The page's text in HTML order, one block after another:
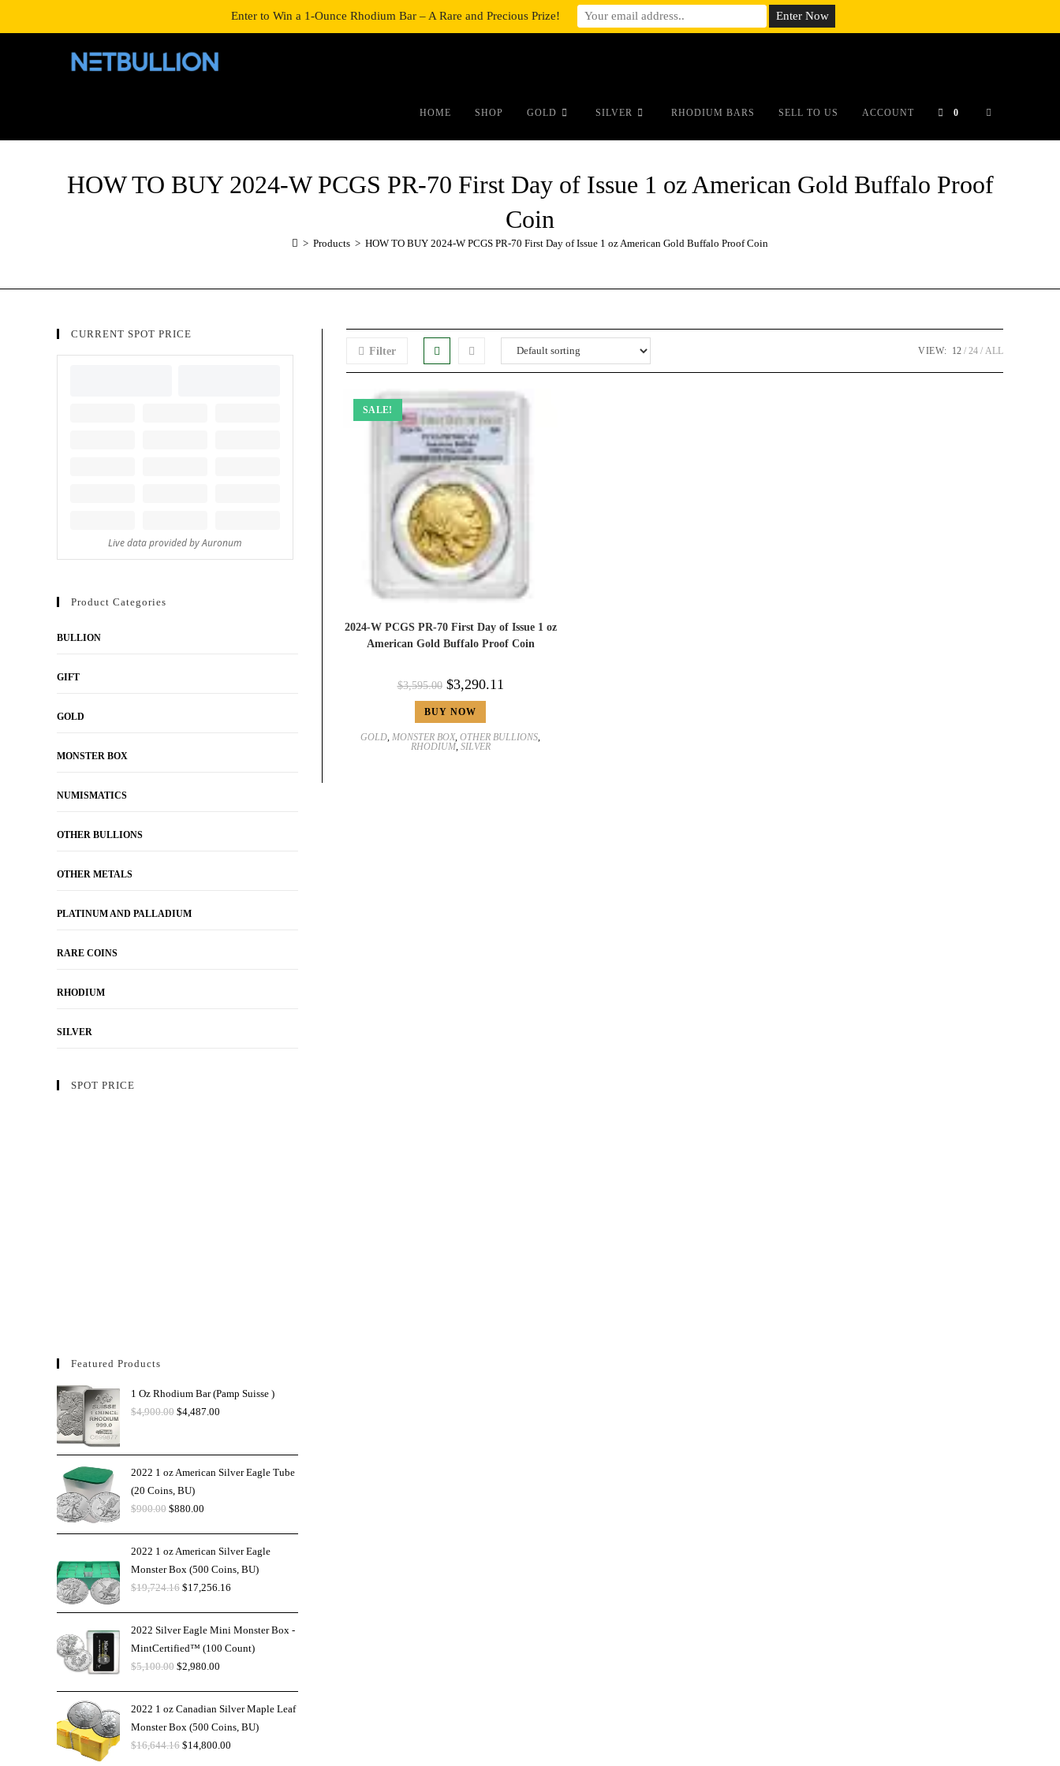
HOME SHOP GOLD SILVER RHODIUM BARS SELL TO US ACCOUNT 0
HOW TO BUY 2024-W PCGS PR-70 First Day of Issue 1 oz American Gold Buffalo Proof
Coin
> Products > HOW TO BUY 2024-W PCGS PR-70 First Day of Issue 1 oz American Gold Buffalo Proof Coin
Filter VIEW: 12 24 ALL
SALE!
2024-W PCGS PR-70 First Day of Issue 1 oz
American Gold Buffalo Proof Coin
$3,595.00 $3,290.11
BUY NOW
GOLD MONSTER BOX,OTHER BULLIONS
RHODIUM, SILVER
CURRENT SPOT PRICE
Product Categories
BULLION
GIFT
GOLD
MONSTER BOX
NUMISMATICS
OTHER BULLIONS
OTHER METALS
PLATINUM AND PALLADIUM
RARE COINS
RHODIUM
SILVER
SPOT PRICE
Featured Products
1 Oz Rhodium Bar (Pamp Suisse )
$4,900.00 $4,487.00
2022 1 oz American Silver Eagle Tube
(20 Coins, BU)
$900.00 $880.00
2022 1 oz American Silver Eagle
Monster Box (500 Coins, BU)
$19,724.16 $17,256.16
2022 Silver Eagle Mini Monster Box -
MintCertified™ (100 Count)
$5,100.00 $2,980.00
2022 1 oz Canadian Silver Maple Leaf
Monster Box (500 Coins, BU)
$16,644.16 $14,800.00
Enter to Win a 1-Ounce Rhodium Bar – A Rare and Precious Prize!